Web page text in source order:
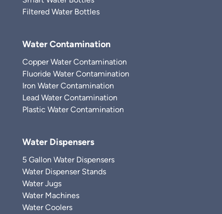
Filtered Water Bottles
Water Contamination
Copper Water Contamination
Fluoride Water Contamination
Iron Water Contamination
Lead Water Contamination
Plastic Water Contamination
Water Dispensers
5 Gallon Water Dispensers
Water Dispenser Stands
Water Jugs
Water Machines
Water Coolers